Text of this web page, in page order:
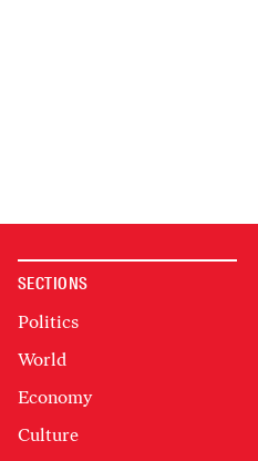
SECTIONS
Politics
World
Economy
Culture